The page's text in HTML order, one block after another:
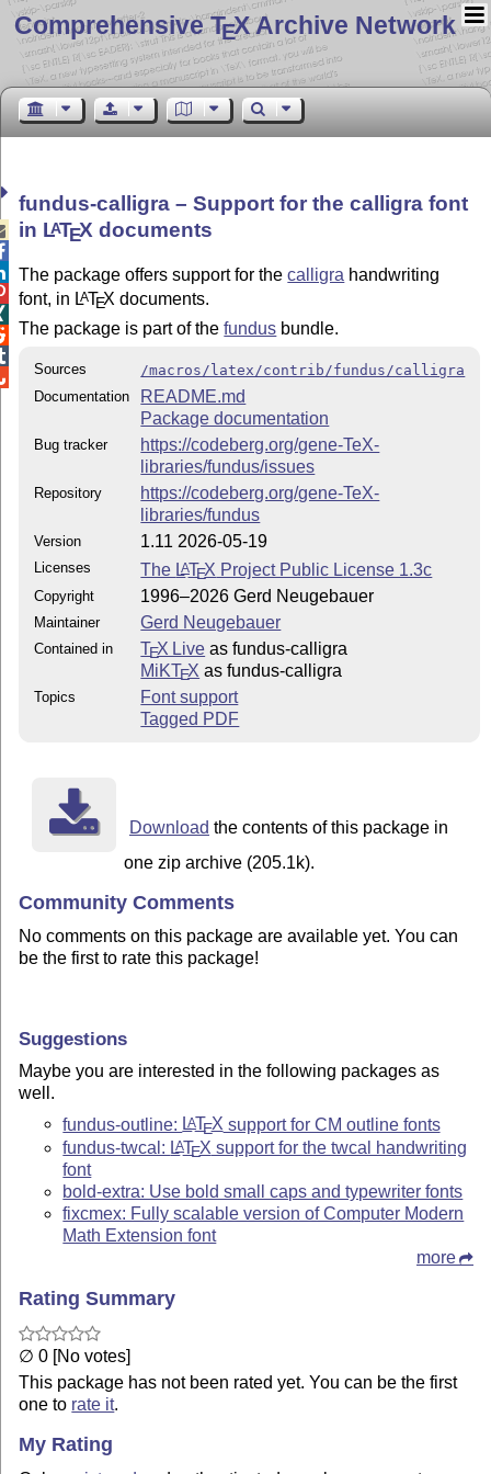
Comprehensive TEX Archive Network
fundus-calligra – Support for the calligra font
in LATEX documents
The package offers support for thecalligra handwriting
font, in LATEX documents.
The package is part of thefundus bundle.
Sources
/macros/latex/contrib/fundus/calligra
Documentation
README.md
Package documentation
Bug tracker
https://codeberg.org/gene-TeX-
libraries/fundus/issues
Repository
https://codeberg.org/gene-TeX-
libraries/fundus
Version 1.11 2026-05-19
Licenses The LATEX Project Public License 1.3c
Copyright 1996–2026 Gerd Neugebauer
Maintainer Gerd Neugebauer
Contained in TEX Live as fundus-calligra
MiKTEX as fundus-calligra
Topics
Font support
Tagged PDF
Download the contents of this package in
one zip archive (205.1k).
Community Comments
No comments on this package are available yet. You can
be the first to rate this package!
Suggestions
Maybe you are interested in the following packages as
well.
fundus-outline: LATEX support for CM outline fonts
fundus-twcal: LATEX support for the twcal handwriting
font
bold-extra: Use bold small caps and typewriter fonts
fixcmex: Fully scalable version of Computer Modern
Math Extension font
more
Rating Summary
∅ 0 [No votes]
This package has not been rated yet. You can be the first
one to rate it.
My Rating